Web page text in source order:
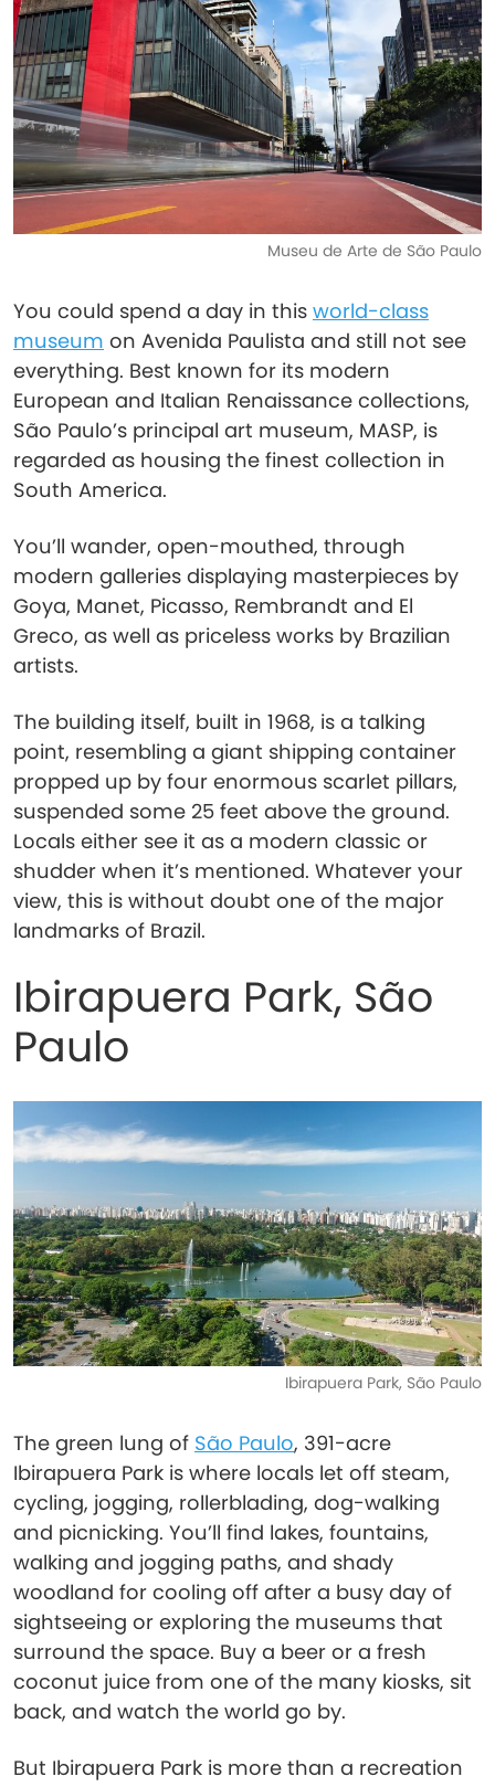
Museu de Arte de São Paulo
You could spend a day in this world-class
museum on Avenida Paulista and still not see
everything. Best known for its modern
European and Italian Renaissance collections,
São Paulo’s principal art museum, MASP, is
regarded as housing the finest collection in
South America.
You’ll wander, open-mouthed, through
modern galleries displaying masterpieces by
Goya, Manet, Picasso, Rembrandt and El
Greco, as well as priceless works by Brazilian
artists.
The building itself, built in 1968, is a talking
point, resembling a giant shipping container
propped up by four enormous scarlet pillars,
suspended some 25 feet above the ground.
Locals either see it as a modern classic or
shudder when it’s mentioned. Whatever your
view, this is without doubt one of the major
landmarks of Brazil.
Ibirapuera Park, São
Paulo
Ibirapuera Park, São Paulo
The green lung of São Paulo, 391-acre
Ibirapuera Park is where locals let off steam,
cycling, jogging, rollerblading, dog-walking
and picnicking. You’ll find lakes, fountains,
walking and jogging paths, and shady
woodland for cooling off after a busy day of
sightseeing or exploring the museums that
surround the space. Buy a beer or a fresh
coconut juice from one of the many kiosks, sit
back, and watch the world go by.
But Ibirapuera Park is more than a recreation